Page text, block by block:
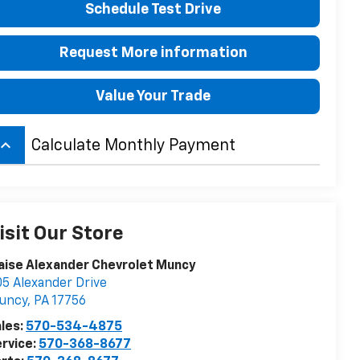
Schedule Test Drive
Request More information
Value Your Trade
keyboard_arrow_up Calculate Monthly Payment
Our Store
Alexander Chevrolet Muncy
Alexander Drive
, PA17756
570-534-4875
570-368-8677